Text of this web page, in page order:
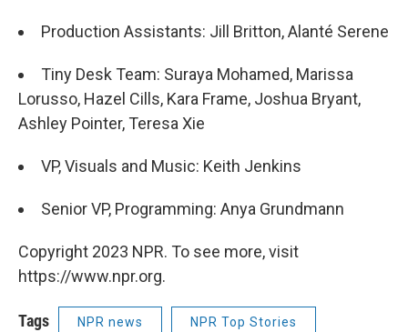
Production Assistants: Jill Britton, Alanté Serene
Tiny Desk Team: Suraya Mohamed, Marissa
Lorusso, Hazel Cills, Kara Frame, Joshua Bryant,
Ashley Pointer, Teresa Xie
VP, Visuals and Music: Keith Jenkins
Senior VP, Programming: Anya Grundmann
Copyright 2023 NPR. To see more, visit
https://www.npr.org.
Tags NPR news NPR Top Stories